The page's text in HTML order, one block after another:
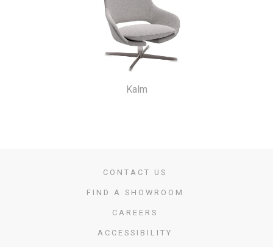
Kalm
CONTACT US
FIND A SHOWROOM
CAREERS
ACCESSIBILITY